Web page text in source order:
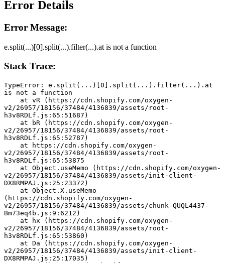
Error Details
Error Message:
e.split(...)[0].split(...).filter(...).at is not a function
Stack Trace:
TypeError: e.split(...)[0].split(...).filter(...).at
is not a function
v2/26957/18156/37484/4136839/assets/root-
h3v8RDLf.js:65:51687)
v2/26957/18156/37484/4136839/assets/root-
h3v8RDLf.js:65:52787)
v2/26957/18156/37484/4136839/assets/root-
h3v8RDLf.js:65:53875
v2/26957/18156/37484/4136839/assets/init-client-
DX8RMPAJ.js:25:23372)
(https://cdn.shopify.com/oxygen-
v2/26957/18156/37484/4136839/assets/chunk-QUQL4437-
Bm73eq4b.js:9:6212)
v2/26957/18156/37484/4136839/assets/root-
h3v8RDLf.js:65:53860)
v2/26957/18156/37484/4136839/assets/init-client-
DX8RMPAJ.js:25:17035)